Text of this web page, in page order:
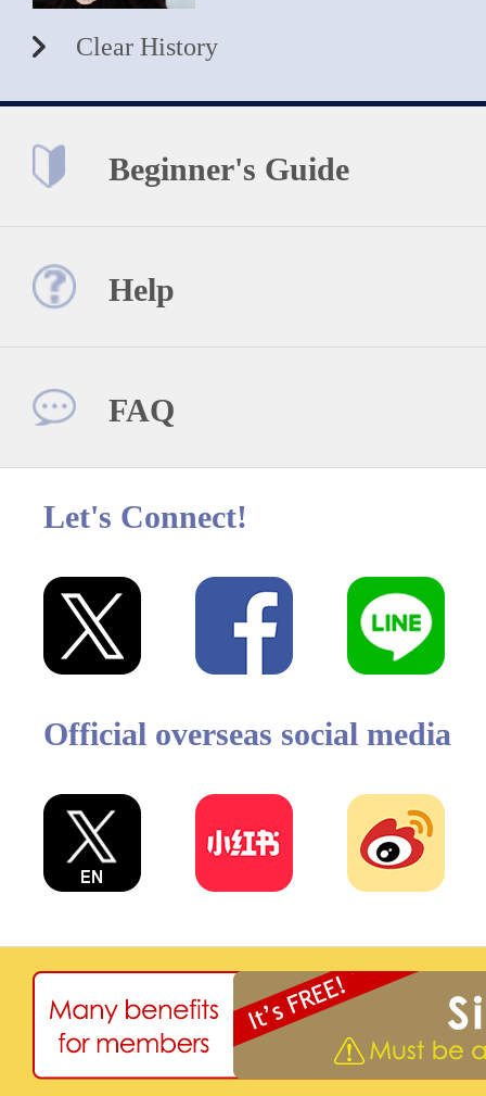
Clear History
Beginner's Guide
Help
FAQ
Let's Connect!
Official overseas social media